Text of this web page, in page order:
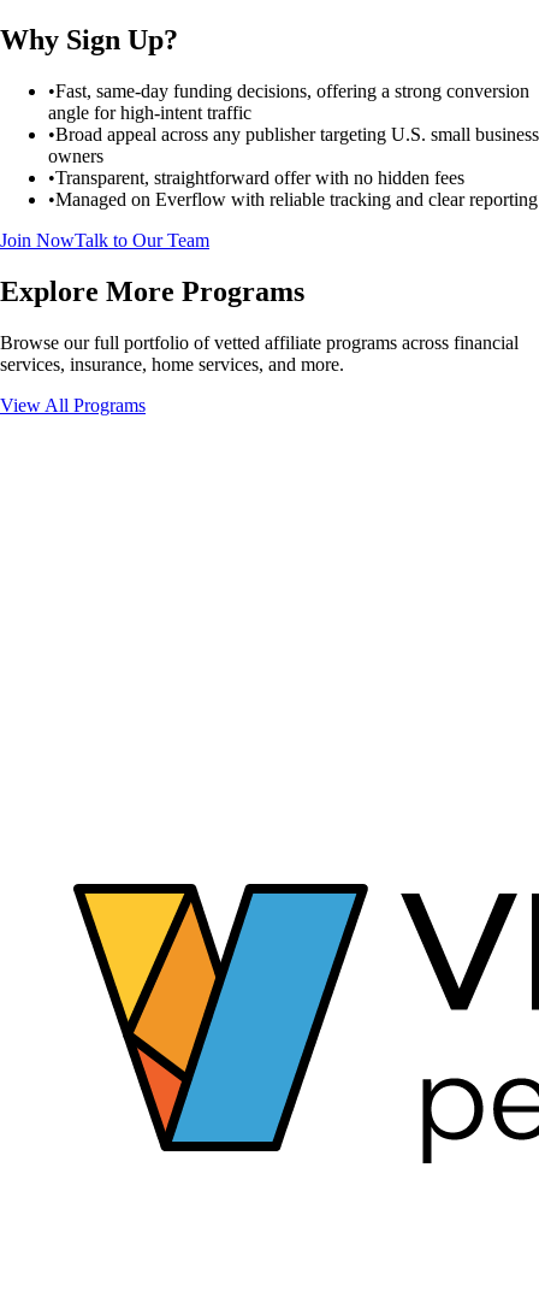
Why Sign Up?
•Fast, same-day funding decisions, offering a strong conversion
angle for high-intent traffic
•Broad appeal across any publisher targeting U.S. small business
owners
•Transparent, straightforward offer with no hidden fees
•Managed on Everflow with reliable tracking and clear reporting
Join NowTalk to Our Team
Explore More Programs
Browse our full portfolio of vetted affiliate programs across financial
services, insurance, home services, and more.
View All Programs